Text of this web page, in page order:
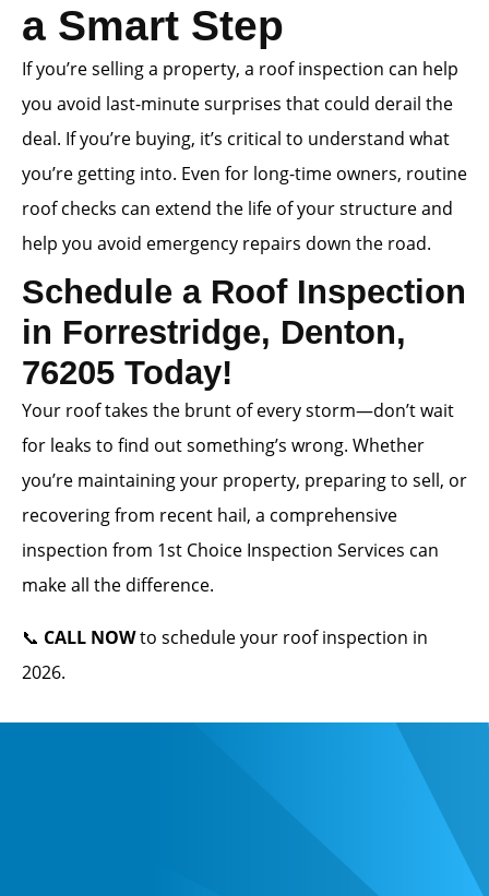
a Smart Step
If you’re selling a property, a roof inspection can help
you avoid last-minute surprises that could derail the
deal. If you’re buying, it’s critical to understand what
you’re getting into. Even for long-time owners, routine
roof checks can extend the life of your structure and
help you avoid emergency repairs down the road.
Schedule a Roof Inspection
in Forrestridge, Denton,
76205 Today!
Your roof takes the brunt of every storm—don’t wait
for leaks to find out something’s wrong. Whether
you’re maintaining your property, preparing to sell, or
recovering from recent hail, a comprehensive
inspection from 1st Choice Inspection Services can
make all the difference.
📞 CALL NOWto schedule your roof inspection in
2026.